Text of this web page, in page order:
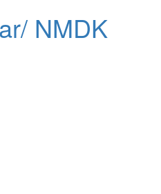
NMDK